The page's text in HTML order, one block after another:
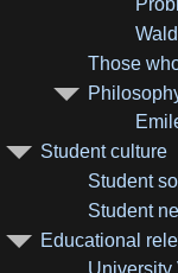
Those
Student culture
Student
Student
Educational